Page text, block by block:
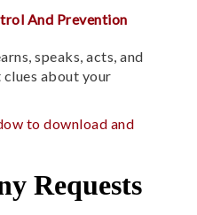
And Prevention
speaks, acts, and
about your
to download and